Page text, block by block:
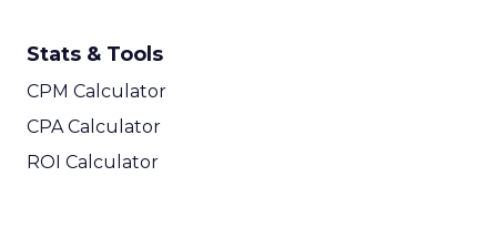
Stats & Tools
CPM Calculator
CPA Calculator
ROI Calculator